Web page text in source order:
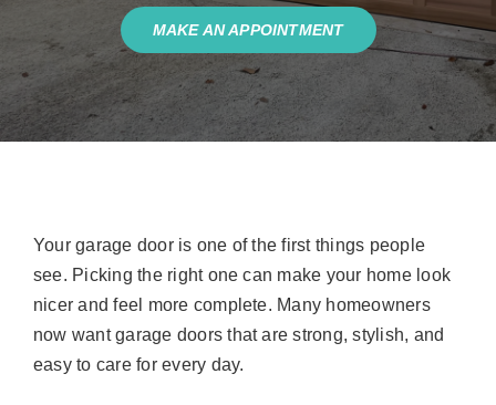
MAKE AN APPOINTMENT
Your garage door is one of the first things people
see. Picking the right one can make your home look
nicer and feel more complete. Many homeowners
now want garage doors that are strong, stylish, and
easy to care for every day.